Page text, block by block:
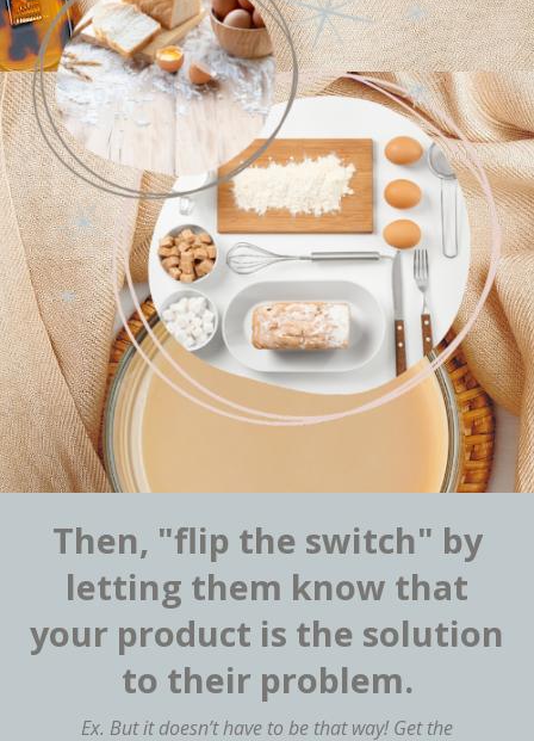
Then, "flip the switch" by
letting them know that
your product is the solution
to their problem.
Ex. But it doesn’t have to be that way! Get the